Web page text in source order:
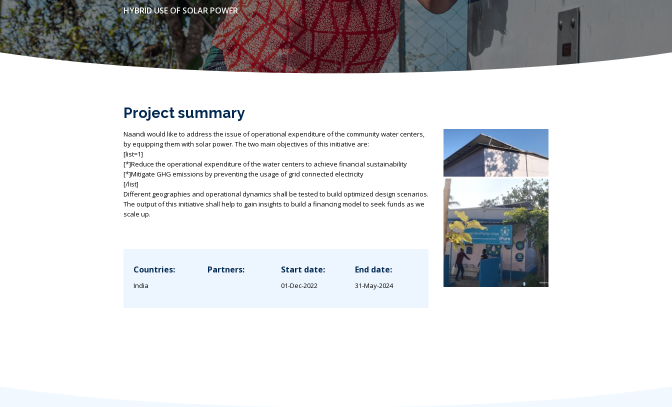
HYBRID USE OF SOLAR POWER
Project summary
Naandi would like to address the issue of operational expenditure of the community water centers,
by equipping them with solar power. The two main objectives of this initiative are:
[list=1]
[*]Reduce the operational expenditure of the water centers to achieve financial sustainability
[*]Mitigate GHG emissions by preventing the usage of grid connected electricity
[/list]
Different geographies and operational dynamics shall be tested to build optimized design scenarios.
The output of this initiative shall help to gain insights to build a financing model to seek funds as we
scale up.
Countries:
India
Partners: Start date:
01-Dec-2022
End date:
31-May-2024